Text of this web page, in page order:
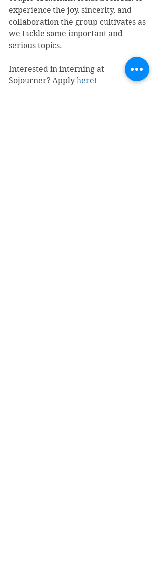
experience the joy, sincerity, and
collaboration the group cultivates as
we tackle some important and
serious topics.
Interested in interning at
Sojourner? Apply here!